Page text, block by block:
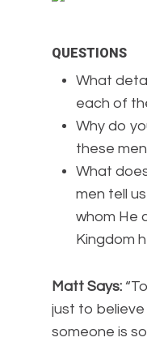
QUESTIONS
What
each of
Why do
these
What
men tell
whom He
Kingdom
Matt Says:
just to
someone is